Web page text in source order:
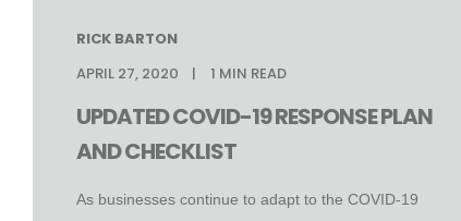
RICK BARTON
APRIL 27, 2020
1 MIN READ
UPDATED COVID-19 RESPONSE PLAN
AND CHECKLIST
As businesses continue to adapt to the COVID-19